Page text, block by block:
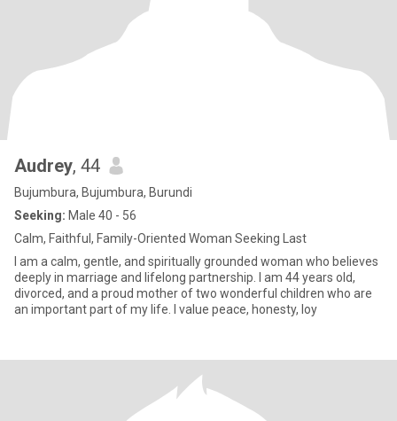
Audrey, 44
Bujumbura, Bujumbura, Burundi
Seeking: Male 40 - 56
Calm, Faithful, Family-Oriented Woman Seeking Last
I am a calm, gentle, and spiritually grounded woman who believes
deeply in marriage and lifelong partnership. I am 44 years old,
divorced, and a proud mother of two wonderful children who are
an important part of my life. I value peace, honesty, loy